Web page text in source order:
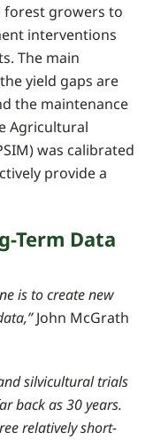
forest growers to
interventions
The main
yield gaps are
the maintenance
Agricultural
was calibrated
provide a
Term Data
is to create new
John McGrath
silvicultural trials
back as 30 years.
relatively short-